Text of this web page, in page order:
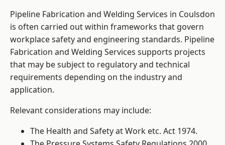
Pipeline Fabrication and Welding Services in Coulsdon
is often carried out within frameworks that govern
workplace safety and engineering standards. Pipeline
Fabrication and Welding Services supports projects
that may be subject to regulatory and technical
requirements depending on the industry and
application.
Relevant considerations may include:
The Health and Safety at Work etc. Act 1974.